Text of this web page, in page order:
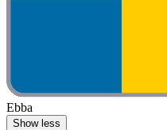
Ebba
Show less